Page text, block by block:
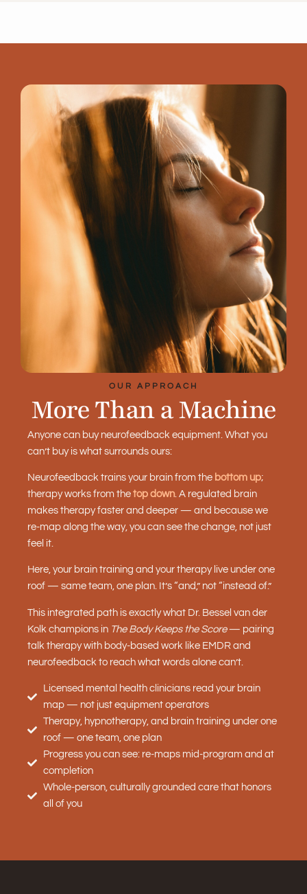
OUR APPROACH
More Than a Machine
Anyone can buy neurofeedback equipment. What you
can’t buy is what surrounds ours:
Neurofeedback trains your brain from the bottom up;
therapy works from the top down. A regulated brain
makes therapy faster and deeper — and because we
re-map along the way, you can see the change, not just
feel it.
Here, your brain training and your therapy live under one
roof — same team, one plan. It’s “and,” not “instead of.”
This integrated path is exactly what Dr. Bessel van der
Kolk champions in The Body Keeps the Score— pairing
talk therapy with body-based work like EMDR and
neurofeedback to reach what words alone can’t.
Licensed mental health clinicians read your brain
map — not just equipment operators
Therapy, hypnotherapy, and brain training under one
roof — one team, one plan
Progress you can see: re-maps mid-program and at
completion
Whole-person, culturally grounded care that honors
all of you